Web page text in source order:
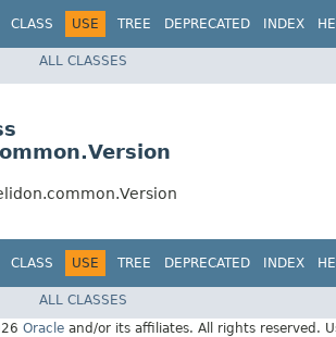
CLASS USE TREE DEPRECATED INDEX
ALL CLASSES
CLASS USE TREE DEPRECATED INDEX
ALL CLASSES
Oracle and/or its affiliates. All rights reserved.